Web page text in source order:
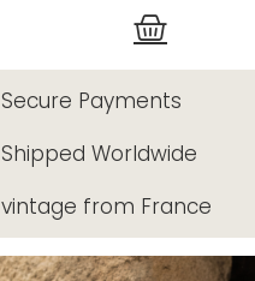
Cart
Secure Payments
Shipped Worldwide
vintage from France